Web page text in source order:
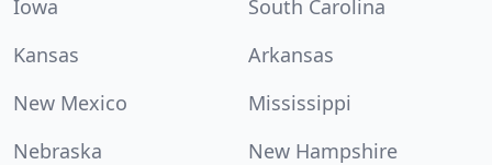
Iowa
South Carolina
Kansas
Arkansas
New Mexico
Mississippi
Nebraska
New Hampshire